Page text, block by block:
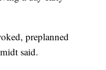
preplanned
said.